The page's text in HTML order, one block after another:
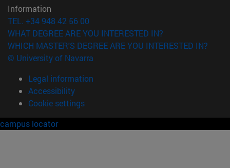
Information
TEL. +34 948 42 56 00
WHAT DEGREE ARE YOU INTERESTED IN?
WHICH MASTER'S DEGREE ARE YOU INTERESTED IN?
© University of Navarra
Legal information
Accessibility
Cookie settings
campus locator